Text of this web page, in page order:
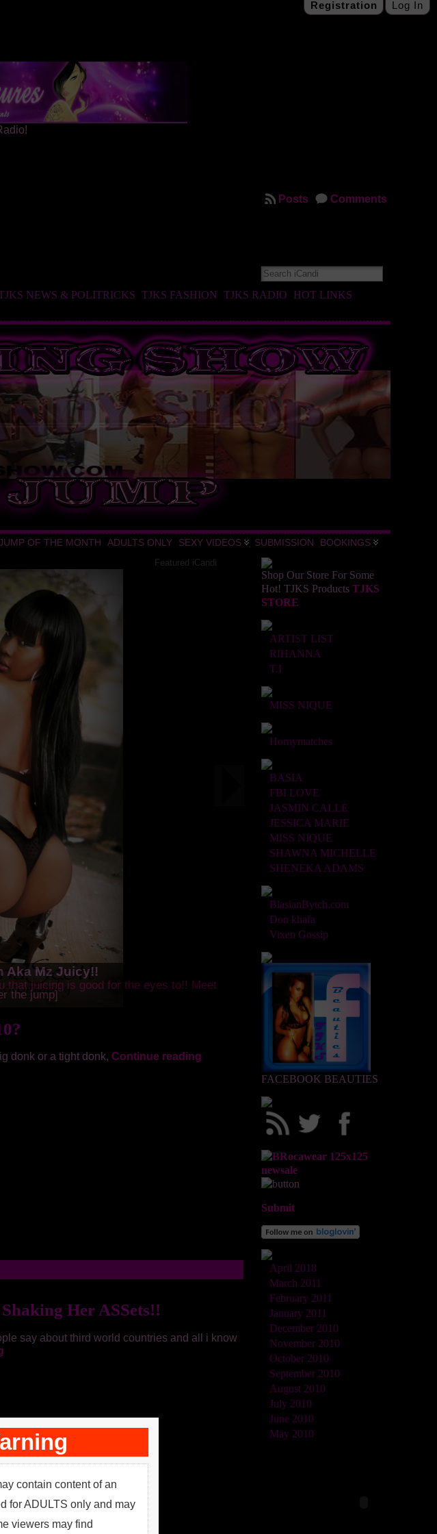
Log In
Registration
Comments
Posts
NEWS & POLITRICKS TJKS FASHION TJKS RADIO
HOT LINKS
OF THE MONTH ADULTS ONLY SEXY VIDEOS SUBMISSION BOOKINGS
Aka Mz Juicy!!
that juicing is good for the eyes to!! Meet
the jump]
Featured iCandi
donk or a tight donk, Continue reading
Her ASSets!!
say about third world countries and all i know
Shop Our Store For Some
Hot! TJKS ProductsTJKS
STORE
ARTIST LIST
RIHANNA
T.I
MISS NIQUE
Hornymatches
BASIA
FBI LOVE
JASMIN CALLE
JESSICA MARIE
MISS NIQUE
SHAWNA MICHELLE
SHENEKA ADAMS
BlasianBytch.com
Don khafa
Vixen Gossip
FACEBOOK BEAUTIES
Submit
April 2018
March 2011
February 2011
January 2011
December 2010
November 2010
October 2010
September 2010
August 2010
July 2010
June 2010
May 2010
contain content of an
for ADULTS only and may
viewers may find